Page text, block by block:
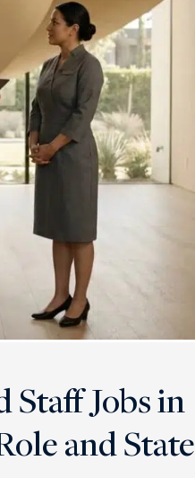
Staff Jobs in
and State